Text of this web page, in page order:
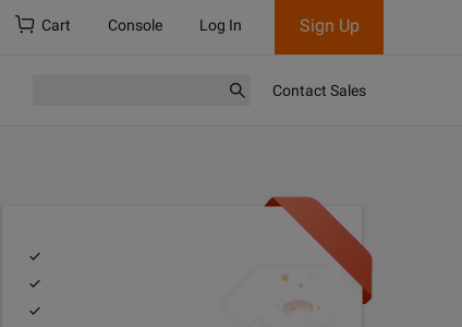
Cart Console Log In Sign Up
Contact Sales